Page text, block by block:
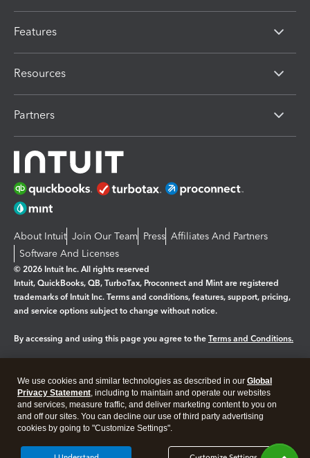
Features
Resources
Partners
About Intuit Join Our Team Press Affiliates And Partners
Software And Licenses
© 2026 Intuit Inc. All rights reserved
Intuit, QuickBooks, QB, TurboTax, Proconnect and Mint are registered
trademarks of Intuit Inc. Terms and conditions, features, support, pricing,
and service options subject to change without notice.
By accessing and using this page you agree to the Terms and Conditions.
Legal Privacy Security
We use cookies and similar technologies as described in our Global
Privacy Statement, including to maintain and operate our websites
and services, measure traffic, and deliver marketing content to you on
and off our sites. You can decline our use of third party advertising
cookies by going to "Customize Settings".